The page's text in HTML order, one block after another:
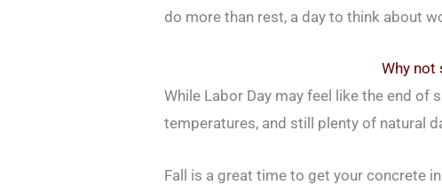
do more than rest, a day to think about
Why not
While Labor Day may feel like the end
temperatures, and still plenty of natural
Fall is a great time to get your concrete